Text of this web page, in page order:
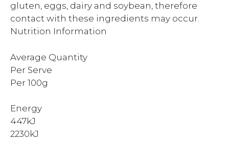
gluten, eggs, dairy and soybean, therefore
contact with these ingredients may occur.
Nutrition Information
Average Quantity
Per Serve
Per 100g
Energy
447kJ
2230kJ